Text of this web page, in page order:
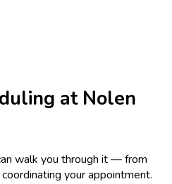
at Nolen
walk you through it — from
your appointment.